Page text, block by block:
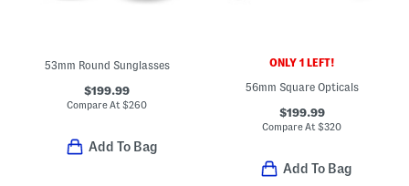
53mm Round Sunglasses
$199.99
Compare At$260
Add To Bag
ONLY 1 LEFT!
56mm Square Opticals
$199.99
Compare At$320
Add To Bag